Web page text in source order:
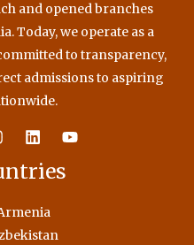
and opened branches
Today, we operate as a
to transparency,
admissions to aspiring